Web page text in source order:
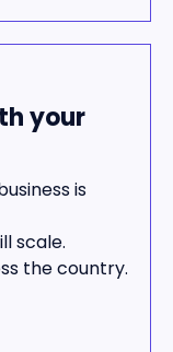
your
is
scale.
the country.